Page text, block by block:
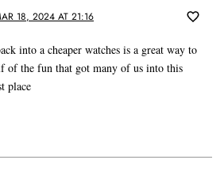
18, 2024 AT 21:16
into a cheaper watches is a great way to
of the fun that got many of us into this
place